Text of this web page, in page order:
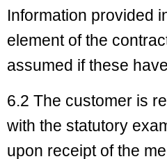
Information provided
element of the
assumed if these
6.2 The customer is
with the statutory
upon receipt of the